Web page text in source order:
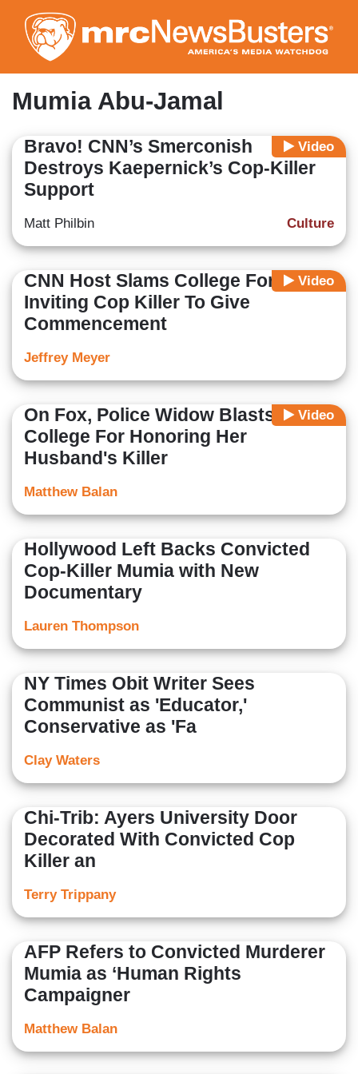
to
main
content
Mumia Abu-Jamal
Video
Bravo! CNN’s Smerconish
Destroys Kaepernick’s Cop-Killer
Support
Culture
Matt Philbin
Video
CNN Host Slams College For
Inviting Cop Killer To Give
Commencement
Jeffrey Meyer
Video
On Fox, Police Widow Blasts
College For Honoring Her
Husband's Killer
Matthew Balan
Hollywood Left Backs Convicted
Cop-Killer Mumia with New
Documentary
Lauren Thompson
NY Times Obit Writer Sees
Communist as 'Educator,'
Conservative as 'Fa
Clay Waters
Chi-Trib: Ayers University Door
Decorated With Convicted Cop
Killer an
Terry Trippany
AFP Refers to Convicted Murderer
Mumia as ‘Human Rights
Campaigner
Matthew Balan